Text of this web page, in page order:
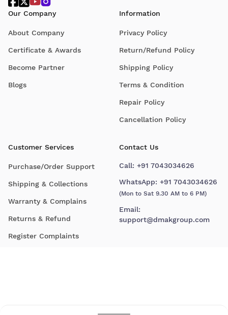
Our Company
About Company
Certificate & Awards
Become Partner
Blogs
Information
Privacy Policy
Return/Refund Policy
Shipping Policy
Terms & Condition
Repair Policy
Cancellation Policy
Customer Services
Purchase/Order Support
Shipping & Collections
Warranty & Complains
Returns & Refund
Register Complaints
Contact Us
Call: +91 7043034626
WhatsApp: +91 7043034626
(Mon to Sat 9.30 AM to 6 PM)
Email:
support@dmakgroup.com